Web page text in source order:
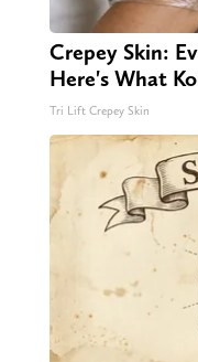
Crepey Skin:
Here's What
Tri Lift Crepey Skin